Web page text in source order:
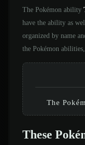
The Pokémon ability
have the ability as
organized by name
the Pokémon
The
These